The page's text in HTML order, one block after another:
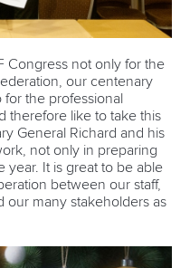
Congress not only for the
our centenary
the professional
therefore like to take this
General Richard and his
not only in preparing
year. It is great to be able
between our staff,
our many stakeholders as